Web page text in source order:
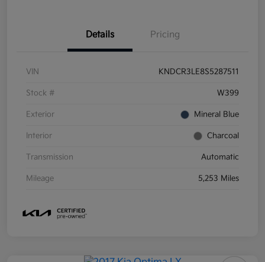
Details Pricing
VIN KNDCR3LE8S5287511
Stock # W399
Exterior Mineral Blue
Interior Charcoal
Transmission Automatic
Mileage 5,253 Miles